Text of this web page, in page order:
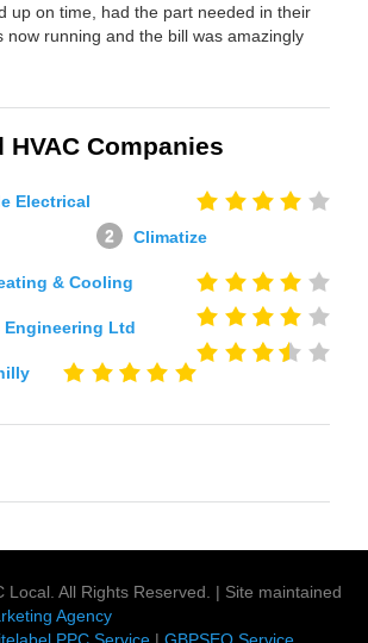
up on time, had the part needed in their
now running and the bill was amazingly
HVAC Companies
Electrical
Climatize
& Cooling
Engineering Ltd
Local . All Rights Reserved. | Site maintained
Agency